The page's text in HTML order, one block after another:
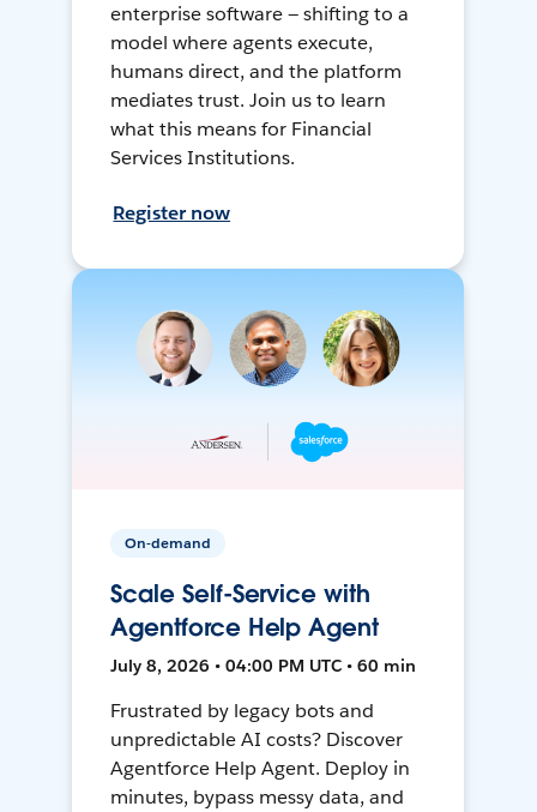
enterprise software — shifting to a
model where agents execute,
humans direct, and the platform
mediates trust. Join us to learn
what this means for Financial
Services Institutions.
Register now
On-demand
Scale Self-Service with
Agentforce Help Agent
July 8, 2026 • 04:00 PM UTC • 60 min
Frustrated by legacy bots and
unpredictable AI costs? Discover
Agentforce Help Agent. Deploy in
minutes, bypass messy data, and